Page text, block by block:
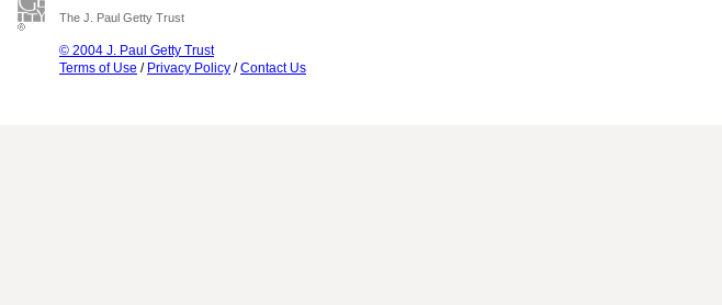
The J. Paul Getty Trust
© 2004 J. Paul Getty Trust
Terms of Use / Privacy Policy /Contact Us